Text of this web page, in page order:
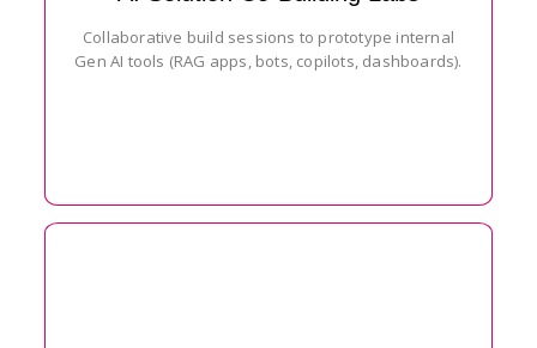
Collaborative build sessions to prototype internal
Gen AI tools (RAG apps, bots, copilots, dashboards).